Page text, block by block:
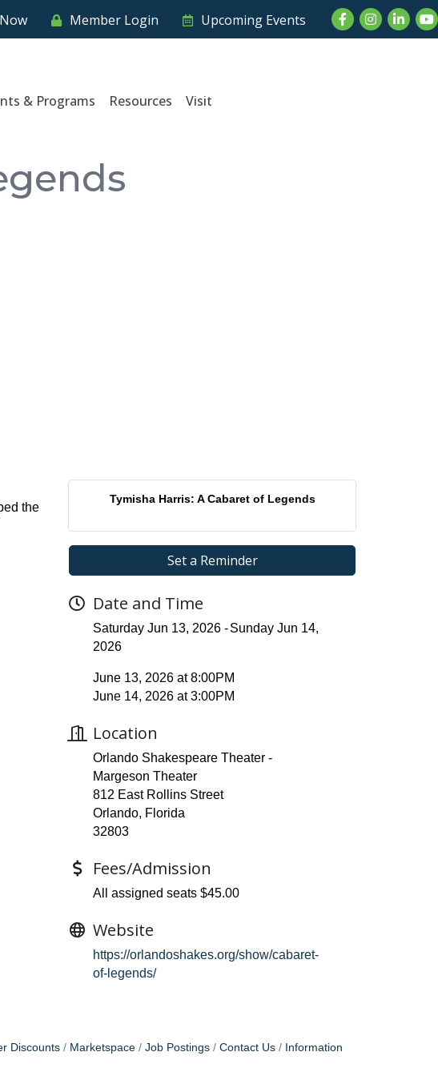
Member Login Upcoming Events FacebookInstagram
& Programs Resources Visit
the
Tymisha Harris: A Cabaret of Legends
Set a Reminder
Date and Time
Saturday Jun 13, 2026
Sunday Jun 14,
2026
June 13, 2026 at 8:00PM
June 14, 2026 at 3:00PM
Location
Orlando Shakespeare Theater -
Margeson Theater
812 East Rollins Street
Orlando, Florida
32803
Fees/Admission
All assigned seats $45.00
Website
https://orlandoshakes.org/show/cabaret-
of-legends/
Discounts Marketspace Job Postings Contact Us
Information